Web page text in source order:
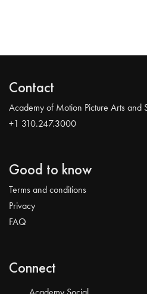
Contact
Academy of Motion Picture Arts and
+1 310.247.3000
Good to know
Terms and conditions
Privacy
FAQ
Connect